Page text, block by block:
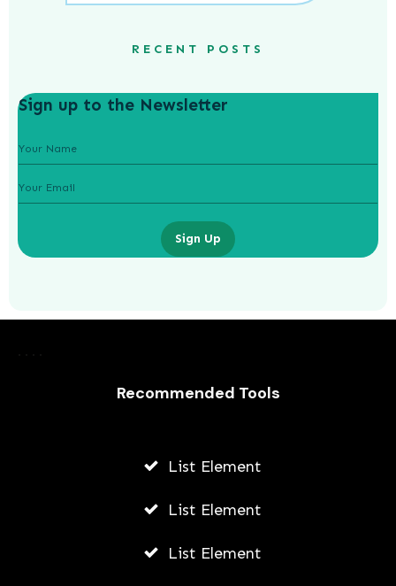
Laurence Fishburne’s 3 Children: All
RECENT POSTS
Sign up to the Newsletter
Sign Up
Recommended Tools
List Element
List Element
List Element